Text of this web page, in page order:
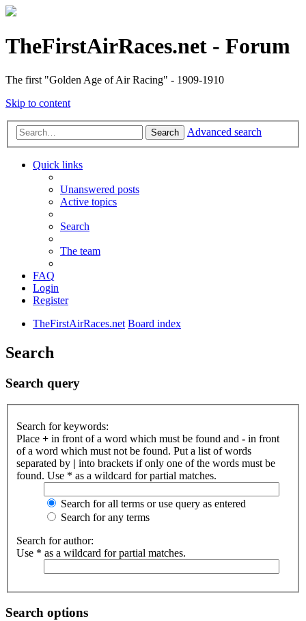
TheFirstAirRaces.net - Forum
The first "Golden Age of Air Racing" - 1909-1910
Skip to content
Search Advanced search
Quick links
Unanswered posts
Active topics
Search
The team
FAQ
Login
Register
TheFirstAirRaces.net Board index
Search
Search query
Search for keywords:
Place + in front of a word which must be found and - in front
of a word which must not be found. Put a list of words
separated by | into brackets if only one of the words must be
found. Use * as a wildcard for partial matches.
Search for all terms or use query as entered
Search for any terms
Search for author:
Use * as a wildcard for partial matches.
Search options